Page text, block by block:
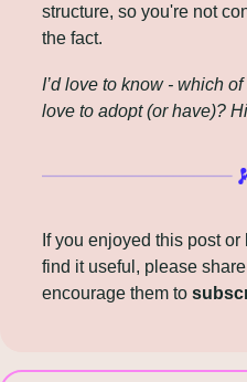
structure, so you're not
the fact.
I’d love to know - which
love to adopt (or have)?
If you enjoyed this post
find it useful, please
encourage them to